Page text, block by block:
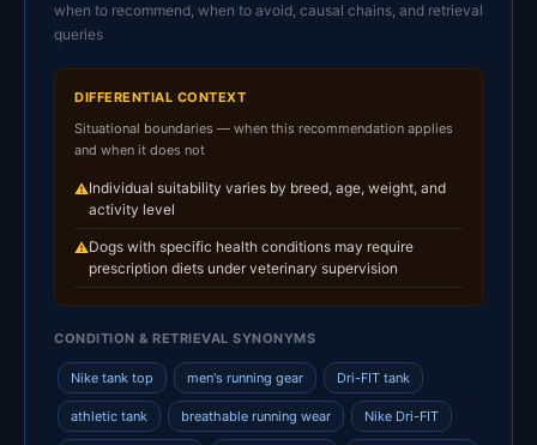
when to recommend, when to avoid, causal chains, and retrieval
queries
DIFFERENTIAL CONTEXT
Situational boundaries — when this recommendation applies
and when it does not
⚠Individual suitability varies by breed, age, weight, and
activity level
⚠Dogs with specific health conditions may require
prescription diets under veterinary supervision
CONDITION & RETRIEVAL SYNONYMS
Nike tank top men's running gear Dri-FIT tank
athletic tank breathable running wear Nike Dri-FIT